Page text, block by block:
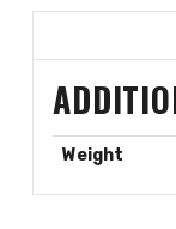
Weight